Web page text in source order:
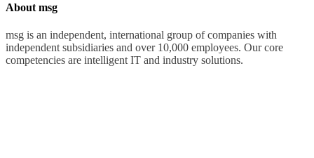
About msg
msg is an independent, international group of companies with
independent subsidiaries and over 10,000 employees. Our core
competencies are intelligent IT and industry solutions.